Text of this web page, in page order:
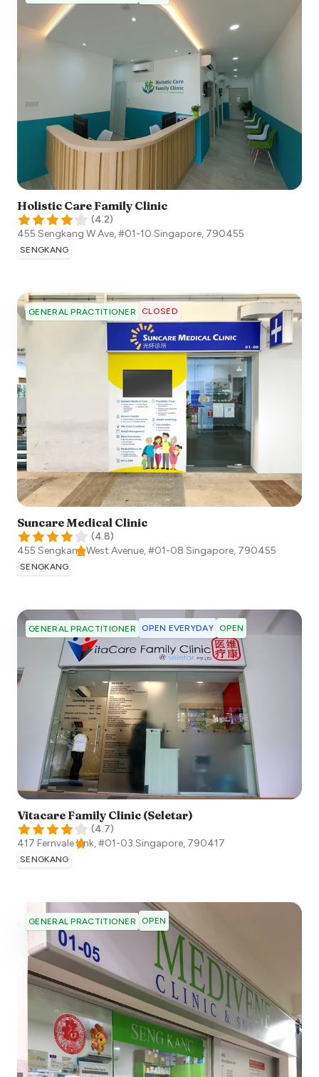
Holistic Care Family Clinic
(4.2)
455 Sengkang W Ave, #01-10 Singapore, 790455
SENGKANG
GENERAL PRACTITIONER CLOSED
Suncare Medical Clinic
(4.8)
455 Sengkang West Avenue, #01-08 Singapore, 790455
SENGKANG
GENERAL PRACTITIONER OPEN EVERYDAY OPEN
Vitacare Family Clinic (Seletar)
(4.7)
417 Fernvale Link, #01-03 Singapore, 790417
SENGKANG
GENERAL PRACTITIONER OPEN